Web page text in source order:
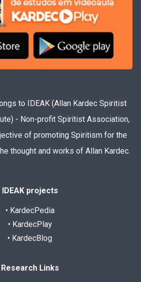
to IDEAK (Allan Kardec Spiritist
- Non-profit Spiritist Association,
of promoting Spiritism for the
thought and works of Allan Kardec.
IDEAK projects
• KardecPedia
• KardecPlay
• KardecBlog
Research Links